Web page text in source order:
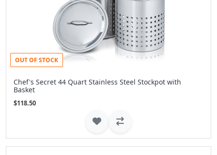
OUT OF STOCK
Chef's Secret 44 Quart Stainless Steel Stockpot with
Basket
$118.50